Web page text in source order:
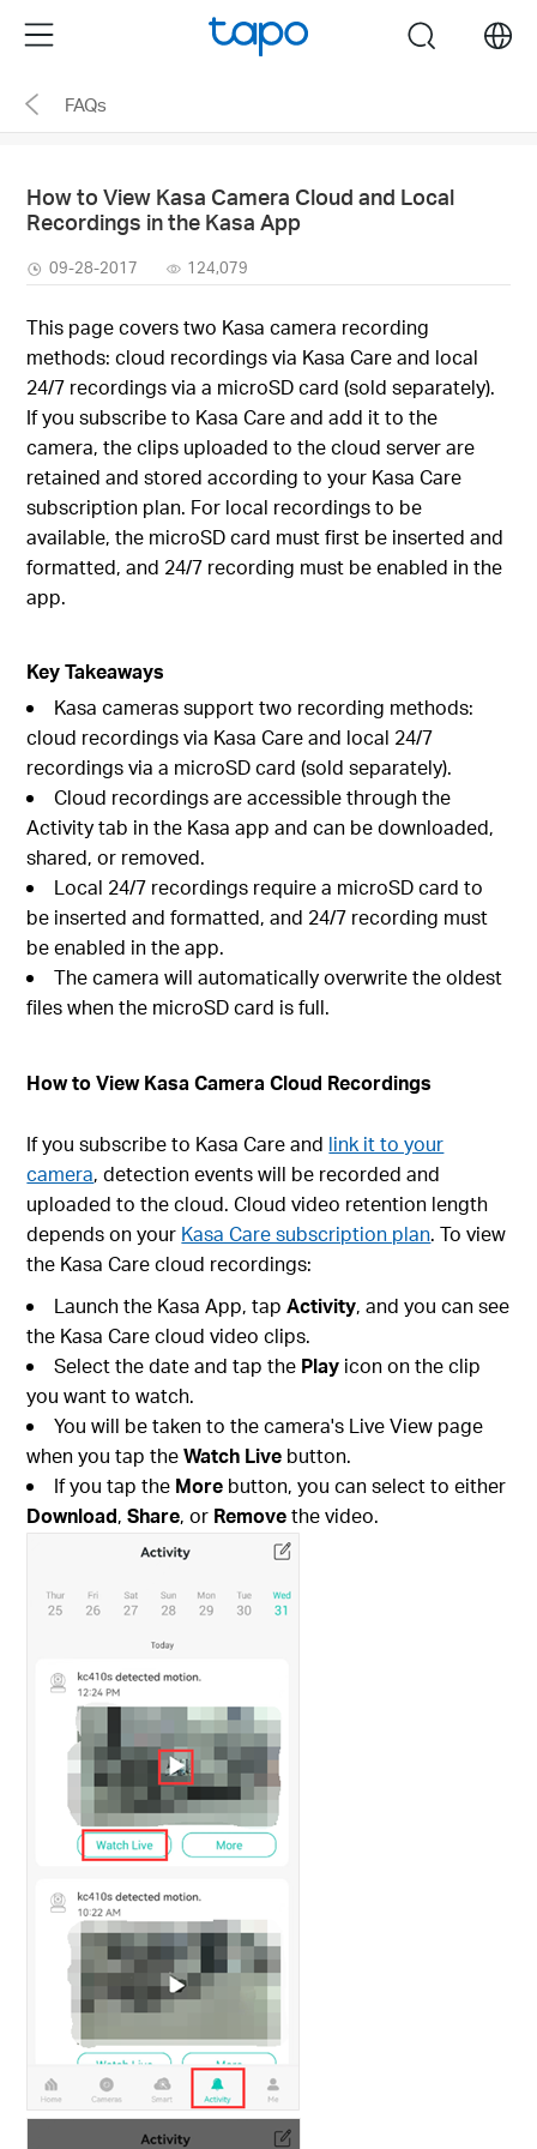
the
navigation
Menu search
FAQs
How to View Kasa Camera Cloud and Local
Recordings in the Kasa App
09-28-2017 124,079
This page covers two Kasa camera recording
methods: cloud recordings via Kasa Care and local
24/7 recordings via a microSD card (sold separately).
If you subscribe to Kasa Care and add it to the
camera, the clips uploaded to the cloud server are
retained and stored according to your Kasa Care
subscription plan. For local recordings to be
available, the microSD card must first be inserted and
formatted, and 24/7 recording must be enabled in the
app.
Key Takeaways
Kasa cameras support two recording methods:
cloud recordings via Kasa Care and local 24/7
recordings via a microSD card (sold separately).
Cloud recordings are accessible through the
Activity tab in the Kasa app and can be downloaded,
shared, or removed.
Local 24/7 recordings require a microSD card to
be inserted and formatted, and 24/7 recording must
be enabled in the app.
The camera will automatically overwrite the oldest
files when the microSD card is full.
How to View Kasa Camera Cloud Recordings
If you subscribe to Kasa Care and link it to your
camera, detection events will be recorded and
uploaded to the cloud. Cloud video retention length
depends on your Kasa Care subscription plan. To view
the Kasa Care cloud recordings:
Launch the Kasa App, tapActivity, and you can see
the Kasa Care cloud video clips.
Select the date and tap the Play icon on the clip
you want to watch.
You will be taken to the camera's Live View page
when you tap theWatch Live button.
If you tap the More button, you can select to either
Download,Share, or Removethe video.